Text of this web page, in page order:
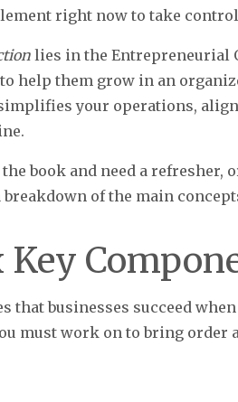
right now to take
lies in the Entrepreneurial
help them grow in an
your operations,
the book and need a
breakdown of the main
that businesses succeed
must work on to bring order